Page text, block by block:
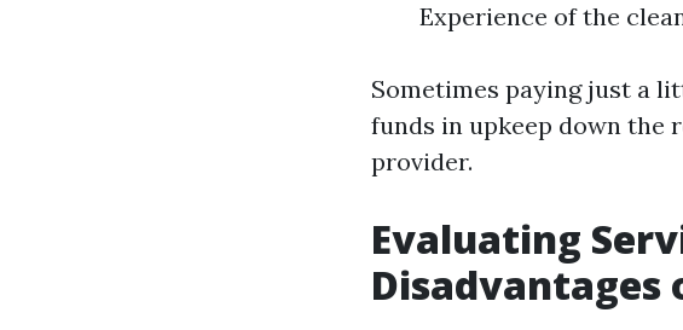
Experience of the
Sometimes paying just a
funds in upkeep down the
provider.
Evaluating
Disadvantages